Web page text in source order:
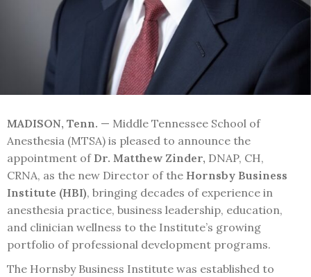
MADISON, Tenn. — Middle Tennessee School of
Anesthesia (MTSA) is pleased to announce the
appointment of Dr. Matthew Zinder, DNAP, CH,
CRNA, as the new Director of the Hornsby Business
Institute (HBI), bringing decades of experience in
anesthesia practice, business leadership, education,
and clinician wellness to the Institute’s growing
portfolio of professional development programs.
The Hornsby Business Institute was established to